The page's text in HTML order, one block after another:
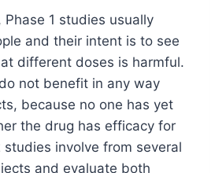
Phase 1 studies usually
and their intent is to see
different doses is harmful.
not benefit in any way
because no one has yet
the drug has efficacy for
studies involve from several
and evaluate both